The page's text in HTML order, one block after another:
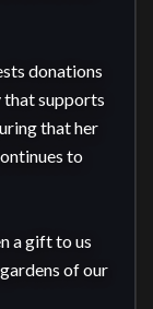
donations
that supports
that her
to
a gift to us
of our